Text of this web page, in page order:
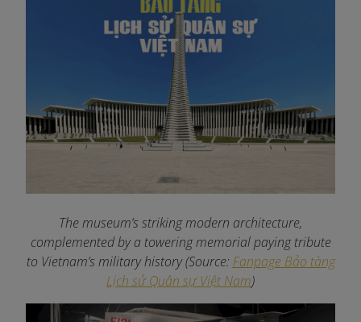
The museum’s striking modern architecture,
complemented by a towering memorial paying tribute
to Vietnam’s military history (Source: Fanpage Bảo tàng
Lịch sử Quân sự Việt Nam)